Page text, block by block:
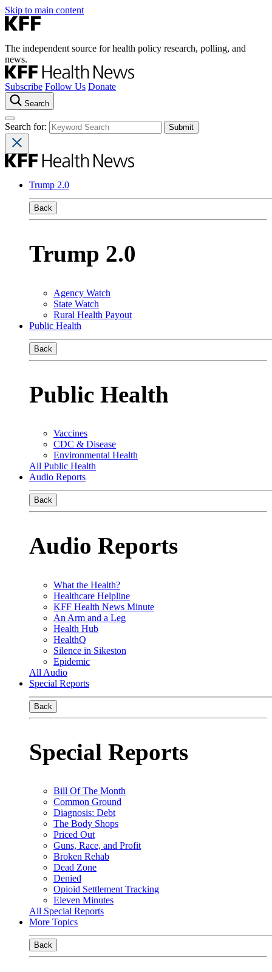
Skip to main content
The independent source for health policy research, polling, and
news.
Subscribe Follow Us Donate
Search
Search for:
Trump 2.0
Back
Trump 2.0
Agency Watch
State Watch
Rural Health Payout
Public Health
Back
Public Health
Vaccines
CDC & Disease
Environmental Health
All Public Health
Audio Reports
Back
Audio Reports
What the Health?
Healthcare Helpline
KFF Health News Minute
An Arm and a Leg
Health Hub
HealthQ
Silence in Sikeston
Epidemic
All Audio
Special Reports
Back
Special Reports
Bill Of The Month
Common Ground
Diagnosis: Debt
The Body Shops
Priced Out
Guns, Race, and Profit
Broken Rehab
Dead Zone
Denied
Opioid Settlement Tracking
Eleven Minutes
All Special Reports
More Topics
Back